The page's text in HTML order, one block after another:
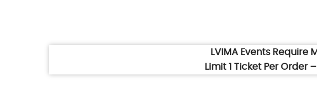
LVIMA Events Require
Limit 1 Ticket Per Order